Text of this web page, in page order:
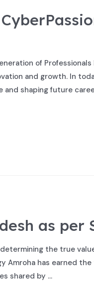
of
and growth. In
shaping future
as per
the true
Amroha has earned
shared by …